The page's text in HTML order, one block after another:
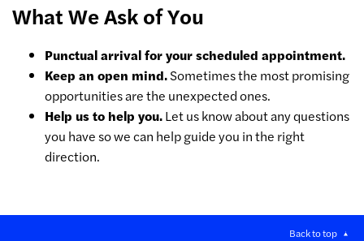
What We Ask of You
Punctual arrival for your scheduled appointment.
Keep an open mind.Sometimes the most promising
opportunities are the unexpected ones.
Help us to help you.Let us know about any questions
you have so we can help guide you in the right
direction.
Back to top